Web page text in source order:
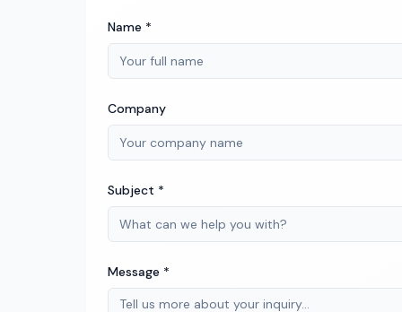
Name *
Company
Subject *
Message *